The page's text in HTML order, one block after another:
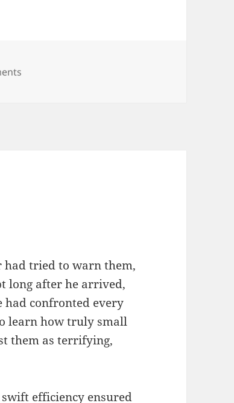
had tried to warn them,
long after he arrived,
had confronted every
learn how truly small
them as terrifying,
efficiency ensured